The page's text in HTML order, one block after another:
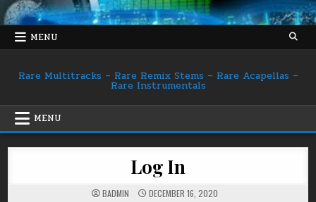
Skip
to
contentMENU
Rare Multitracks – Rare Remix Stems – Rare Acapellas –
Rare Instrumentals
MENU
Log In
BADMIN DECEMBER 16, 2020